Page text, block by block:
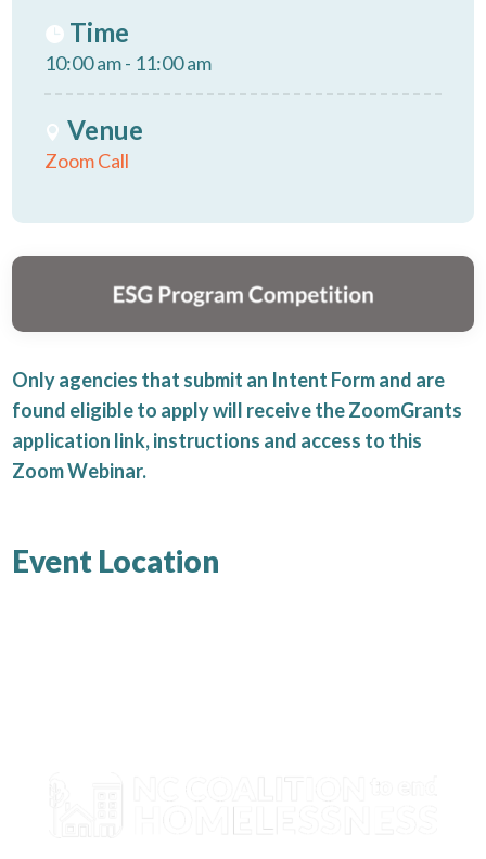
Time
10:00 am - 11:00 am
Venue
Zoom Call
Only agencies that submit an Intent Form and are
found eligible to apply will receive the ZoomGrants
application link, instructions and access to this
Zoom Webinar.
Event Location